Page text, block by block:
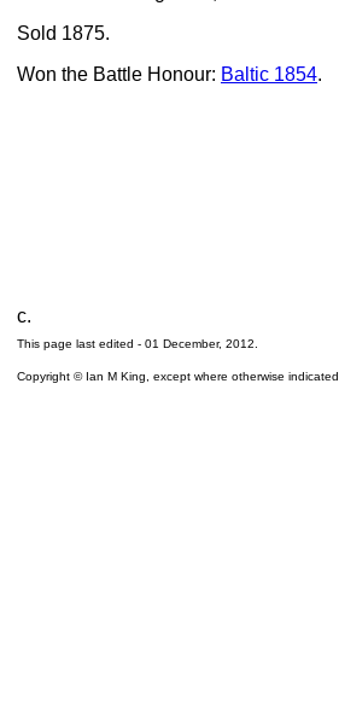
Sold 1875.
Won the Battle Honour: Baltic 1854.
c.
This page last edited - 01 December, 2012
Copyright © Ian M King, except where otherwise indicated.